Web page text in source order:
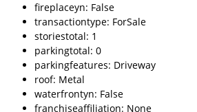
fireplaceyn: False
transactiontype: ForSale
storiestotal: 1
parkingtotal: 0
parkingfeatures: Driveway
roof: Metal
waterfrontyn: False
franchiseaffiliation: None